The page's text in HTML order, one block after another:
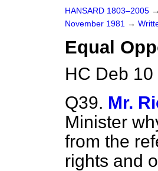
HANSARD 1803–2005 →
November 1981 →
Equal
HC Deb
Q39. Mr.
Minister
from the
rights and